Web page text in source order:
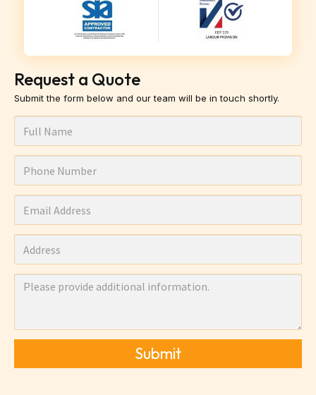
Request a Quote
Submit the form below and our team will be in touch shortly.
Submit